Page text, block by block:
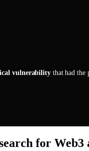
vulnerabilitythat had the
for Web3